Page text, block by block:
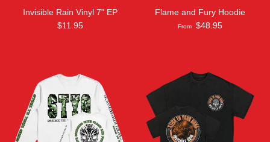
Invisible Rain Vinyl 7" EP
$11.95
Flame and Fury Hoodie
From $48.95